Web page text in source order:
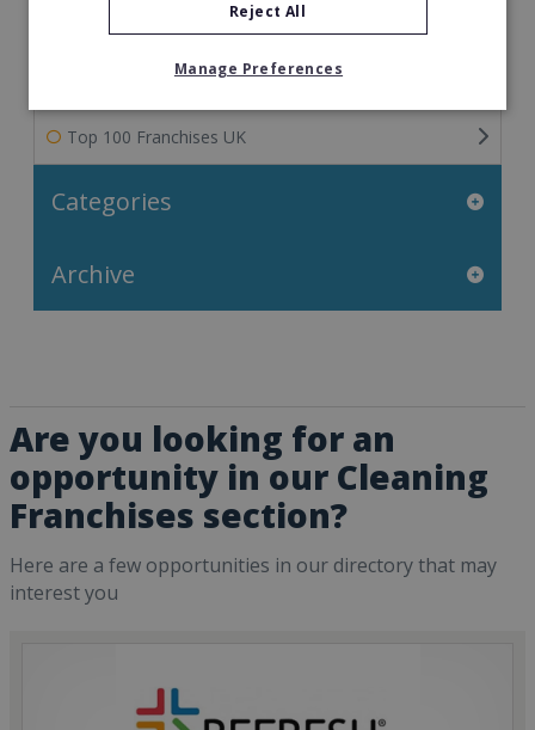
Franchise Success Stories
Franchisee Success Stories
Top 100 Franchises UK
Categories
Archive
Are you looking for an
opportunity in our Cleaning
Franchises section?
Here are a few opportunities in our directory that may
interest you
Reject All
Manage Preferences